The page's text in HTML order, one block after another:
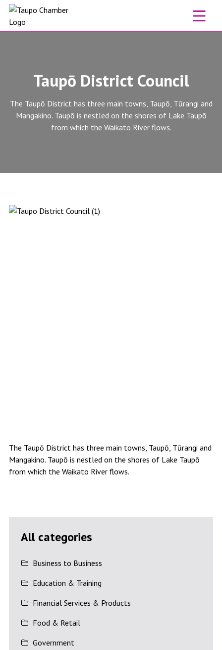
Skip to content
Taupō District Council
The Taupō District has three main towns, Taupō, Tūrangi and
Mangakino. Taupō is nestled on the shores of Lake Taupō
from which the Waikato River flows.
The Taupō District has three main towns, Taupō, Tūrangi and
Mangakino. Taupō is nestled on the shores of Lake Taupō
from which the Waikato River flows.
All categories
Business to Business
Education & Training
Financial Services & Products
Food & Retail
Government